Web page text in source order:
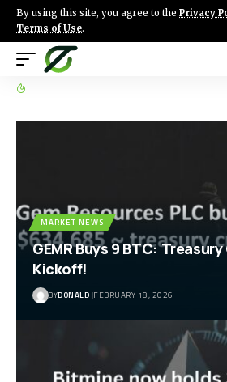
By using this site, you agree to the Privacy
Terms of Use.
BYDONALD JULY 27, 2026
MARKET NEWS
GEMR Buys 9 BTC:
Kickoff!
BYDONALD FEBRUARY 18, 2026